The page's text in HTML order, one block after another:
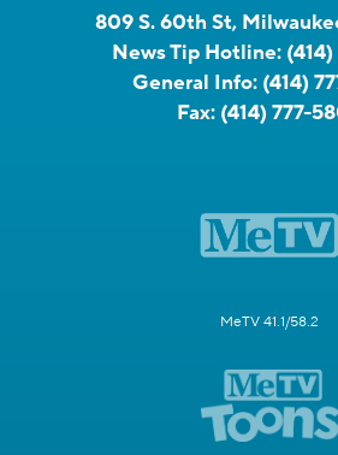
809 S. 60th St,
News Tip Hotline:
General Info: (414)
Fax: (414) 777-
MeTV 41.1/58.2